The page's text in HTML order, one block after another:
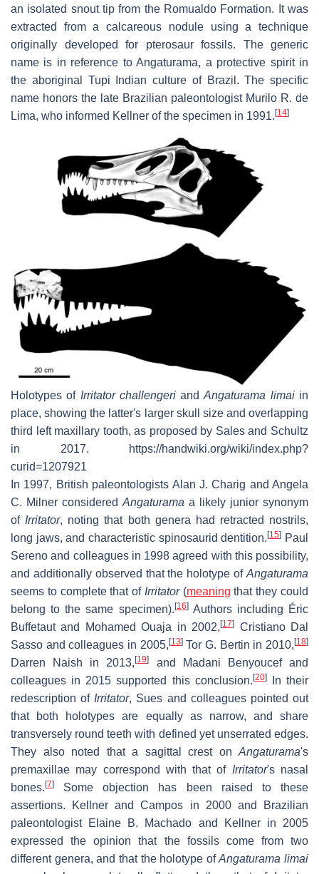
an isolated snout tip from the Romualdo Formation. It was
extracted from a calcareous nodule using a technique
originally developed for pterosaur fossils. The generic
name is in reference to Angaturama, a protective spirit in
the aboriginal Tupi Indian culture of Brazil. The specific
name honors the late Brazilian paleontologist Murilo R. de
Lima, who informed Kellner of the specimen in 1991.[14]
Holotypes of Irritator challengeriandAngaturama limaiin
place, showing the latter's larger skull size and overlapping
third left maxillary tooth, as proposed by Sales and Schultz
in 2017. https://handwiki.org/wiki/index.php?
curid=1207921
In 1997, British paleontologists Alan J. Charig and Angela
C. Milner considered Angaturama a likely junior synonym
of Irritator, noting that both genera had retracted nostrils,
long jaws, and characteristic spinosaurid dentition.[15] Paul
Sereno and colleagues in 1998 agreed with this possibility,
and additionally observed that the holotype of Angaturama
seems to complete that of Irritator(meaning that they could
belong to the same specimen).[16]Authors including Éric
Buffetaut and Mohamed Ouaja in 2002,[17] Cristiano Dal
Sasso and colleagues in 2005,[13]Tor G. Bertin in 2010,[18]
Darren Naish in 2013,[19]
and Madani Benyoucef and
colleagues in 2015 supported this conclusion.[20]In their
redescription of Irritator, Sues and colleagues pointed out
that both holotypes are equally as narrow, and share
transversely round teeth with defined yet unserrated edges.
They also noted that a sagittal crest on Angaturama's
premaxillae may correspond with that of Irritator's nasal
bones.[7]
Some objection has been raised to these
assertions. Kellner and Campos in 2000 and Brazilian
paleontologist Elaine B. Machado and Kellner in 2005
expressed the opinion that the fossils come from two
different genera, and that the holotype ofAngaturama limai